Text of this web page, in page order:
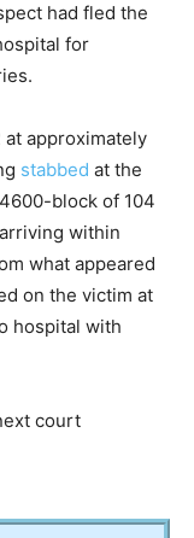
had fled the
for
approximately
stabbed at the
block of 104
within
what appeared
on the victim at
hospital with
court